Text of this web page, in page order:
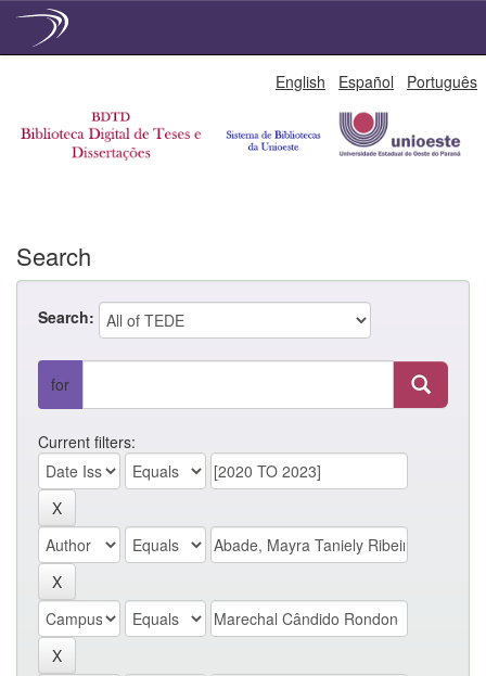
English Español Português
Search
Search:
for
Current filters: